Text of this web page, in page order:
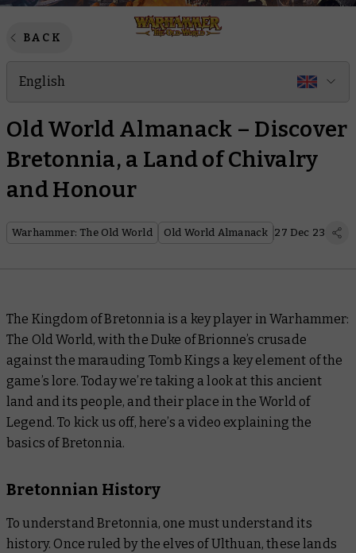
BACK
English
Old World Almanack – Discover
Bretonnia, a Land of Chivalry
and Honour
Warhammer: The Old World Old World Almanack 27 Dec 23
The Kingdom of Bretonnia is a key player in Warhammer:
The Old World, with the Duke of Brionne’s crusade
against the marauding Tomb Kings a key element of the
game’s lore. Today we’re taking a look at this ancient
land and its people, and their place in the World of
Legend. To kick us off, here’s a video explaining the
basics of Bretonnia.
Bretonnian History
To understand Bretonnia, one must understand its
history. Once ruled by the elves of Ulthuan, these lands